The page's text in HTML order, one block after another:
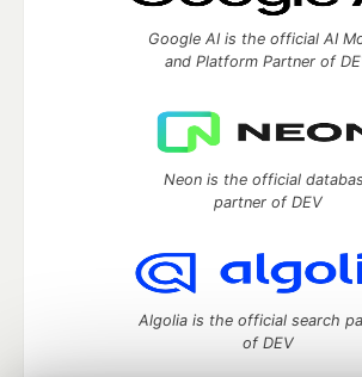
Google AI is the official AI
and Platform Partner of
Neon is the official
partner of DEV
Algolia is the official search
of DEV